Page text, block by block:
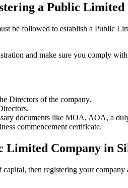
a Public Limited
be followed to establish a Public
and make sure you comply
Directors of the company.
documents like MOA, AOA, a
commencement certificate.
Limited Company in
then registering your